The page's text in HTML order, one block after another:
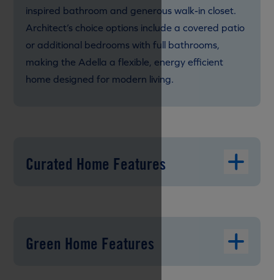
inspired bathroom and generous walk-in closet.
Architect’s choice options include a covered patio
or additional bedrooms with full bathrooms,
making the Adella a flexible, energy efficient
home designed for modern living.
Curated Home Features
Green Home Features